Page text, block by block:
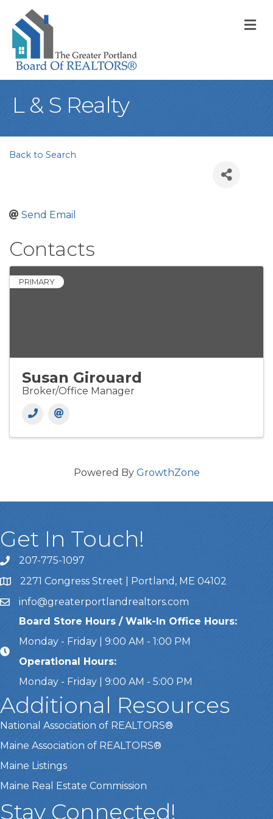
L & S Realty
Back to Search
Send Email
Contacts
PRIMARY
Susan Girouard
Broker/Office Manager
Powered By GrowthZone
Get In Touch!
Call Us207-775-1097
Address & Map
2271 Congress Street | Portland, ME 04102
Emailinfo@greaterportlandrealtors.com
Board Store Hours / Walk-In Office Hours:
Monday - Friday | 9:00 AM - 1:00 PM
Operational Hours:
Monday - Friday | 9:00 AM - 5:00 PM
Additional Resources
National Association of REALTORS®
Maine Association of REALTORS®
Maine Listings
Maine Real Estate Commission
Stay Connected!